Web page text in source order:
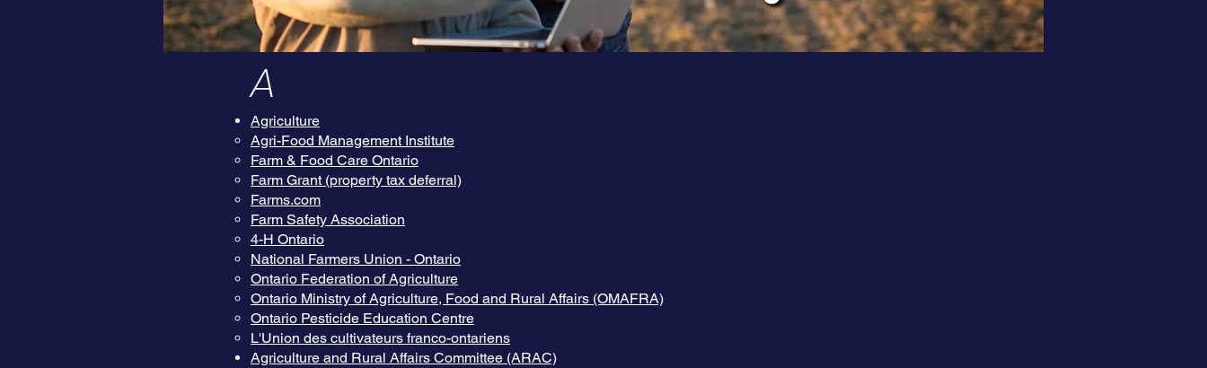
A
Agriculture
Agri-Food Management Institute
Farm & Food Care Ontario
Farm Grant (property tax deferral)
Farms.com
Farm Safety Association
4-H Ontario
National Farmers Union - Ontario
Ontario Federation of Agriculture
Ontario Ministry of Agriculture, Food and Rural Affairs (OMAFRA)
Ontario Pesticide Education Centre
L'Union des cultivateurs franco-ontariens
Agriculture and Rural Affairs Committee (ARAC)